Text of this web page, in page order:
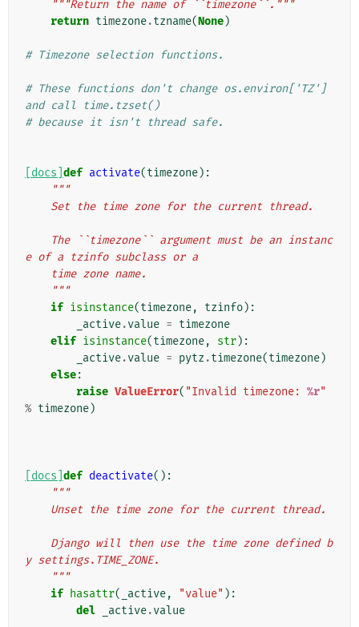
"""Return the name of ``timezone``."""
return timezone.tzname(None)
# Timezone selection functions.
# These functions don't change os.environ['TZ']
and call time.tzset()
# because it isn't thread safe.
[docs] def activate(timezone):
"""
    Set the time zone for the current thread.
e of a tzinfo subclass or a
    time zone name.
    """
if isinstance(timezone, tzinfo):
_active.value = timezone
elif isinstance(timezone, str):
_active.value = pytz .timezone(timezone)
else:
raise ValueError( "Invalid timezone: %r"
% timezone)
[docs] def deactivate():
"""
    Unset the time zone for the current thread.
y settings.TIME_ZONE.
    """
if hasattr( _active, "value" ):
del
_active.value